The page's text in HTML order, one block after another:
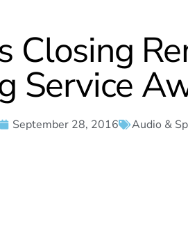
Closing
Service
September 28, 2016 Audio &